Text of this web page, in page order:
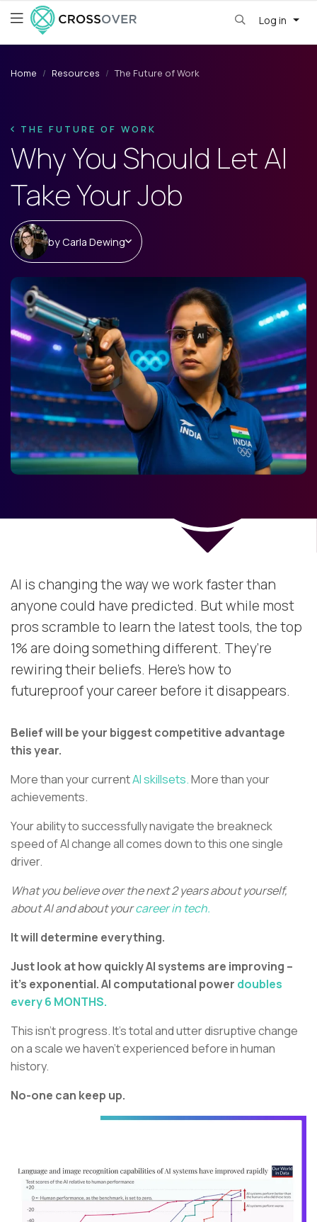
Log in
Home Resources The Future of Work
THE FUTURE OF WORK
Why You Should Let AI
Take Your Job
byCarla Dewing
AI is changing the way we work faster than
anyone could have predicted. But while most
pros scramble to learn the latest tools, the top
1% are doing something different. They’re
rewiring their beliefs. Here’s how to
futureproof your career before it disappears.
Belief will be your biggest competitive advantage
this year.
More than your currentAI skillsets.More than your
achievements.
Your ability to successfully navigate the breakneck
speed of AI change all comes down to this one single
driver.
What you believe over the next 2 years about yourself,
about AI and about yourcareer in tech.
It will determine everything.
Just look at how quickly AI systems are improving –
it’s exponential. AI computational power doubles
every 6 MONTHS.
This isn’t progress. It’s total and utter disruptive change
on a scale we haven’t experienced before in human
history.
No-one can keep up.